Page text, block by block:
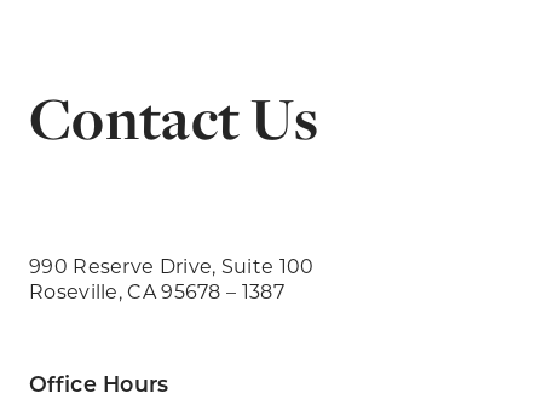
Contact Us
990 Reserve Drive, Suite 100
Roseville, CA 95678 – 1387
Office Hours